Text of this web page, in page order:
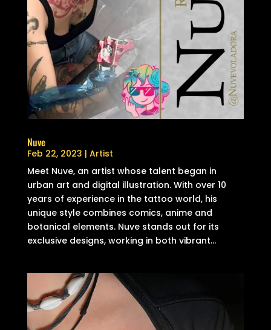
Nuve
Feb 22, 2023 | Artist
Meet Nuve, an artist whose talent began in
urban art and digital illustration. With over 10
years of experience in the tattoo world, his
unique style combines comics, anime and
botanical elements. Nuve stands out for its
exclusive designs, working in both vibrant...